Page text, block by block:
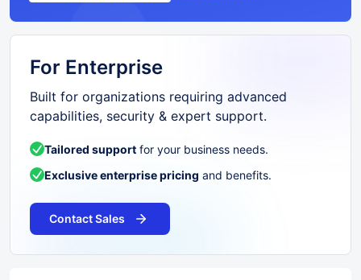
For Enterprise
Built for organizations requiring advanced
capabilities, security & expert support.
Tailored support for your business needs.
Exclusive enterprise pricing and benefits.
Contact Sales